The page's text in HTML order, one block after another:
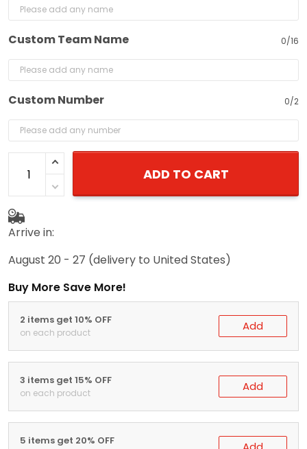
Custom Team Name 0/16
Custom Number 0/2
ADD TO CART
Arrive in:
August 20 - 27 (delivery to United States)
Buy More Save More!
2 items get 10% OFF
on each product Add
3 items get 15% OFF
on each product Add
5 items get 20% OFF